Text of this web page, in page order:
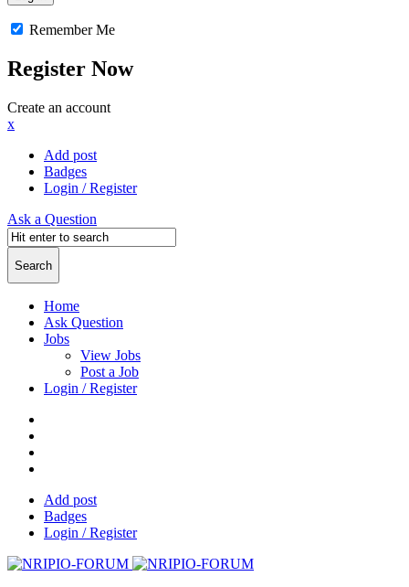
Remember Me
Register Now
Create an account
x
Add post
Badges
Login / Register
Ask a Question
Home
Ask Question
Jobs
View Jobs
Post a Job
Login / Register
Add post
Badges
Login / Register